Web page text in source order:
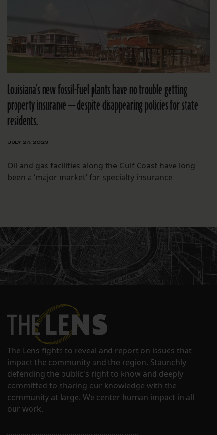
Louisiana’s new fossil-fuel plants have no trouble getting
property insurance — despite disappearing policies for state
residents.
JULY 24, 2023
Oil and gas facilities along the Gulf Coast have long
been a ‘major market’ for specialty insurance
The Lens fights to reveal and report on issues that
impact the community and the region. Staunchly
defending the public's right to know and deeply
committed to sharing our knowledge with the
community at large. We center human impact in all
our work.